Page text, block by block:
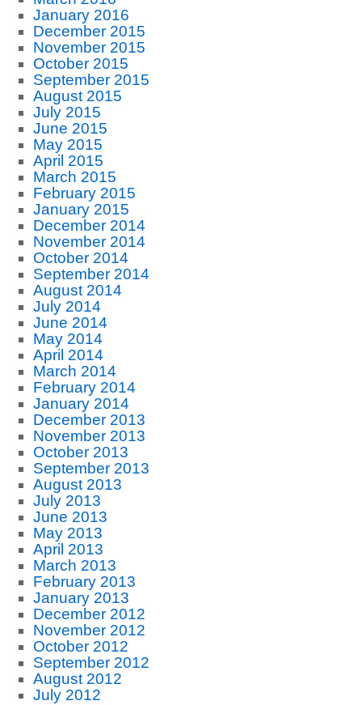
January 2016
December 2015
November 2015
October 2015
September 2015
August 2015
July 2015
June 2015
May 2015
April 2015
March 2015
February 2015
January 2015
December 2014
November 2014
October 2014
September 2014
August 2014
July 2014
June 2014
May 2014
April 2014
March 2014
February 2014
January 2014
December 2013
November 2013
October 2013
September 2013
August 2013
July 2013
June 2013
May 2013
April 2013
March 2013
February 2013
January 2013
December 2012
November 2012
October 2012
September 2012
August 2012
July 2012